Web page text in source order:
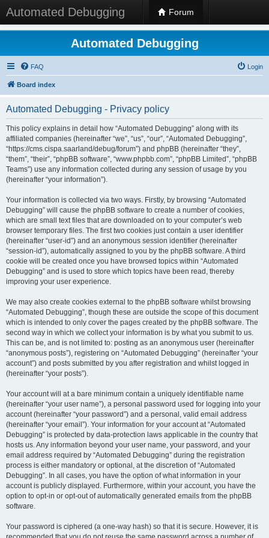
Automated Debugging Forum
Automated Debugging
FAQ Login
Board index
Automated Debugging - Privacy policy
This policy explains in detail how “Automated Debugging” along with its
affiliated companies (hereinafter “we”, “us”, “our”, “Automated Debugging”,
“https://cms.cispa.saarland/debug/forum”) and phpBB (hereinafter “they”,
“them”, “their”, “phpBB software”, “www.phpbb.com”, “phpBB Limited”, “phpBB
Teams”) use any information collected during any session of usage by you
(hereinafter “your information”).
Your information is collected via two ways. Firstly, by browsing “Automated
Debugging” will cause the phpBB software to create a number of cookies,
which are small text files that are downloaded on to your computer’s web
browser temporary files. The first two cookies just contain a user identifier
(hereinafter “user-id”) and an anonymous session identifier (hereinafter
“session-id”), automatically assigned to you by the phpBB software. A third
cookie will be created once you have browsed topics within “Automated
Debugging” and is used to store which topics have been read, thereby
improving your user experience.
We may also create cookies external to the phpBB software whilst browsing
“Automated Debugging”, though these are outside the scope of this document
which is intended to only cover the pages created by the phpBB software. The
second way in which we collect your information is by what you submit to us.
This can be, and is not limited to: posting as an anonymous user (hereinafter
“anonymous posts”), registering on “Automated Debugging” (hereinafter “your
account”) and posts submitted by you after registration and whilst logged in
(hereinafter “your posts”).
Your account will at a bare minimum contain a uniquely identifiable name
(hereinafter “your user name”), a personal password used for logging into your
account (hereinafter “your password”) and a personal, valid email address
(hereinafter “your email”). Your information for your account at “Automated
Debugging” is protected by data-protection laws applicable in the country that
hosts us. Any information beyond your user name, your password, and your
email address required by “Automated Debugging” during the registration
process is either mandatory or optional, at the discretion of “Automated
Debugging”. In all cases, you have the option of what information in your
account is publicly displayed. Furthermore, within your account, you have the
option to opt-in or opt-out of automatically generated emails from the phpBB
software.
Your password is ciphered (a one-way hash) so that it is secure. However, it is